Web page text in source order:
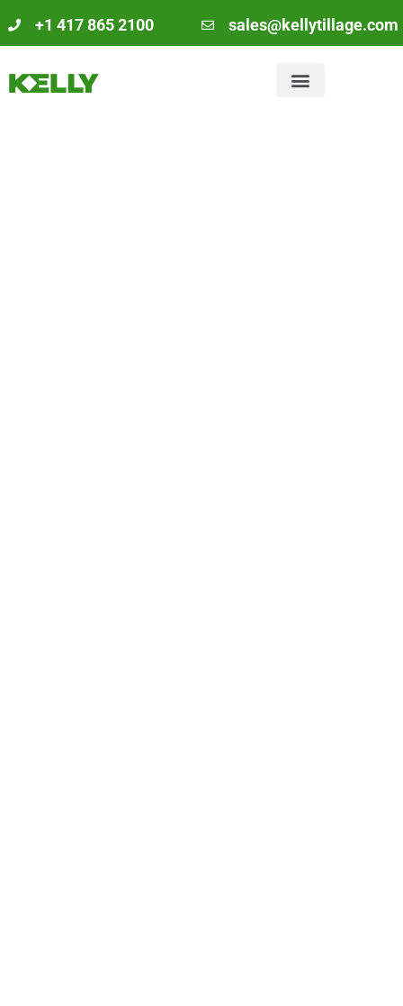
+1 417 865 2100 sales@kellytillage.com